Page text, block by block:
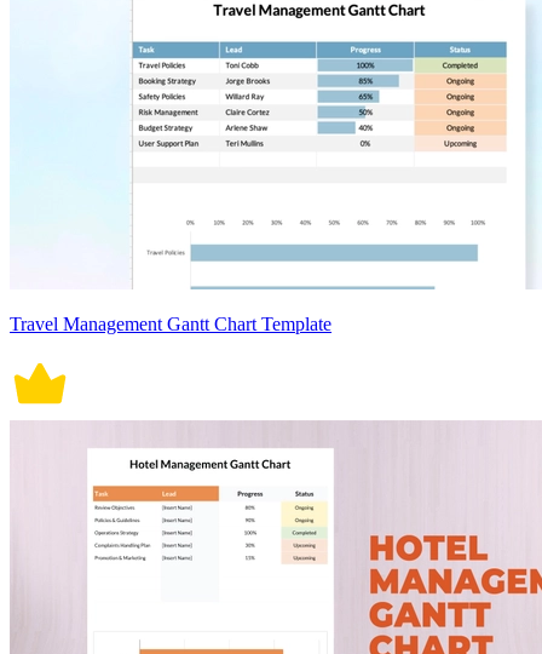
Travel Management Gantt Chart Template